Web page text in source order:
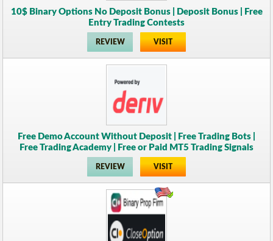
10$ Binary Options No Deposit Bonus | Deposit Bonus | Free
Entry Trading Contests
REVIEW VISIT
Free Demo Account Without Deposit | Free Trading Bots |
Free Trading Academy | Free or Paid MT5 Trading Signals
REVIEW VISIT